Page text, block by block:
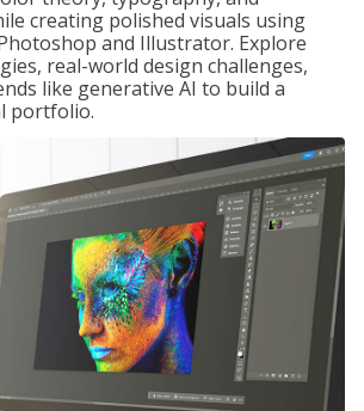
creating polished visuals using
and Illustrator. Explore
real-world design challenges,
like generative AI to build a
portfolio.